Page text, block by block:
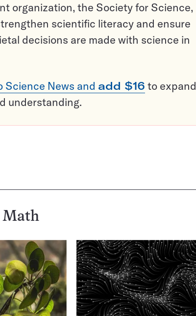
organization, the Society for Science,
scientific literacy and ensure
decisions are made with science in
Science News and add $16 to expand
understanding.
Math